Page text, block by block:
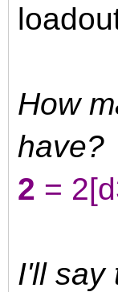
How
have?
2 =
I'll say